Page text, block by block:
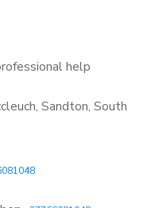
help
Sandton, South